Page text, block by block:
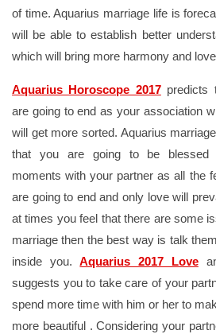
of time. Aquarius marriage life is
will be able to establish better
which will bring more harmony and
Aquarius Horoscope 2017predicts
are going to end as your association
will get more sorted. Aquarius
that you are going to be blessed
moments with your partner as all the
are going to end and only love will
at times you feel that there are some
marriage then the best way is talk
inside you.Aquarius 2017 Love
suggests you to take care of your
spend more time with him or her to
more beautiful . Considering your